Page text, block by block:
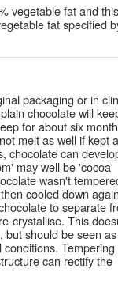
vegetable fat and this
fat specified
packaging or in
chocolate will
for about six
melt as well if kept
chocolate can
may well be 'cocoa
wasn't
cooled down
to separate
crystallise. This
but should be seen
Tempering
can rectify the